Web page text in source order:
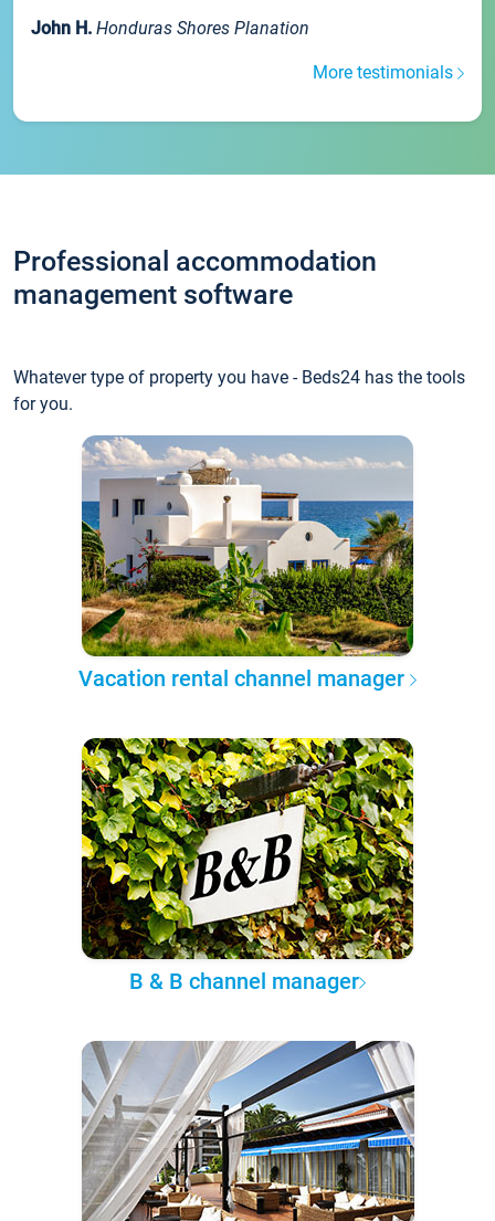
John H. Honduras Shores Planation
More testimonials
Professional accommodation
management software
Whatever type of property you have - Beds24 has the tools
for you.
Vacation rental channel manager
B & B channel manager